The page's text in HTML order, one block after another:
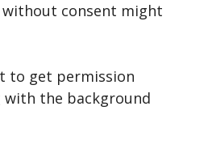
without consent might
to get permission
the background